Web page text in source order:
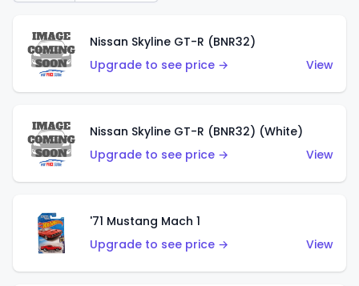
Nissan Skyline GT-R (BNR32)
Upgrade to see price →
View
Nissan Skyline GT-R (BNR32) (White)
Upgrade to see price →
View
'71 Mustang Mach 1
Upgrade to see price →
View